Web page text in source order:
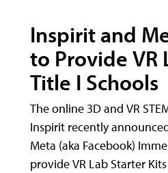
Inspirit and
to Provide VR
Title I Schools
The online 3D and VR
Inspirit recently
Meta (aka Facebook)
provide VR Lab Starter